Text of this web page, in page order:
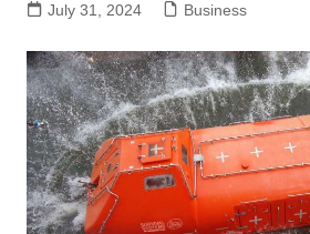
July 31, 2024 Business